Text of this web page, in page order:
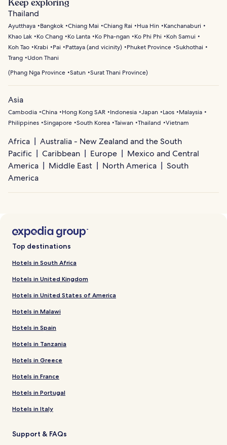
For quieter coastal stays, Kamala and Nai Harn offer
around the Similan Islands to kayaking through Phang
Nga Bay’s sea caves and limestone formations. Visitors
can also enjoy sailing trips to nearby islands,
paddleboarding along calm coastal waters, or swimming
in hidden bays along the island’s west coast.
Thailand
Ayutthaya Bangkok Chiang Mai Chiang Rai Hua Hin
Kanchanaburi
Khao Lak
Ko Chang Ko Lanta Ko Pha-ngan Ko Phi Phi
Koh Samui
Koh Tao
Krabi Pai Pattaya (and vicinity) Phuket Province Sukhothai
Trang
Udon Thani
(Phang Nga Province Satun Surat Thani Province)
Asia
Cambodia China Hong Kong SAR Indonesia Japan Laos
Malaysia
Philippines Singapore South Korea Taiwan Thailand Vietnam
Africa
Australia - New Zealand and the South
Pacific
Caribbean Europe
Mexico and Central
America
Middle East North America
South
America
Top destinations
Hotels in South Africa
Hotels in United Kingdom
Hotels in United States of America
Hotels in Malawi
Hotels in Spain
Hotels in Tanzania
Hotels in Greece
Hotels in France
Hotels in Portugal
Hotels in Italy
Support & FAQs